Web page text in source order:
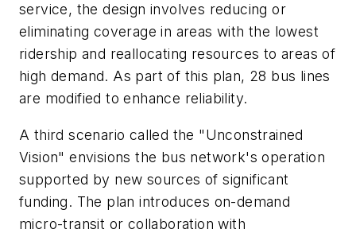
service, the design involves reducing or
eliminating coverage in areas with the lowest
ridership and reallocating resources to areas of
high demand. As part of this plan, 28 bus lines
are modified to enhance reliability.
A third scenario called the "Unconstrained
Vision" envisions the bus network's operation
supported by new sources of significant
funding. The plan introduces on-demand
micro-transit or collaboration with